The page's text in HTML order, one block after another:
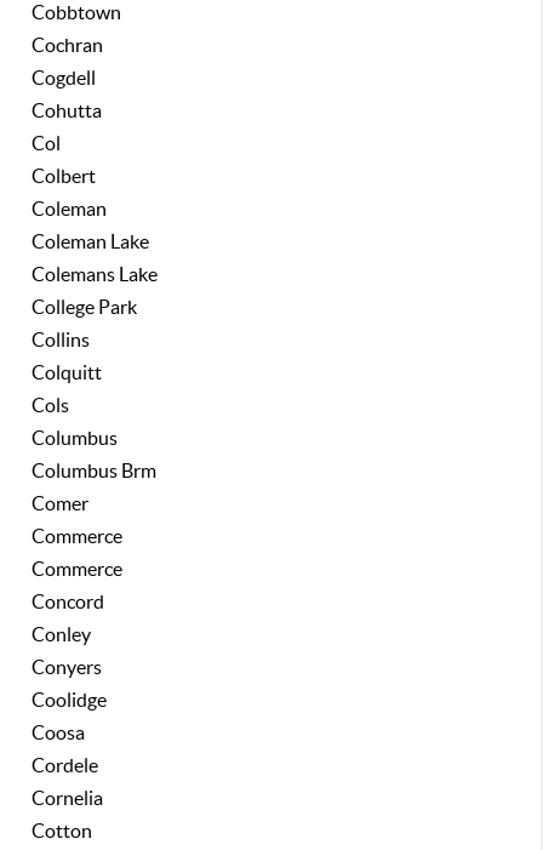
Cobbtown
Cochran
Cogdell
Cohutta
Col
Colbert
Coleman
Coleman Lake
Colemans Lake
College Park
Collins
Colquitt
Cols
Columbus
Columbus Brm
Comer
Commerce
Commerce
Concord
Conley
Conyers
Coolidge
Coosa
Cordele
Cornelia
Cotton